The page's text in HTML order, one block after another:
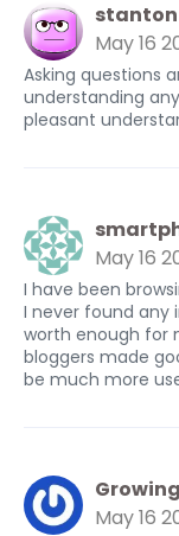
May 16
Asking questions
understanding
pleasant
May 16
I have been
I never found any
worth enough for
bloggers made
be much more
May 16